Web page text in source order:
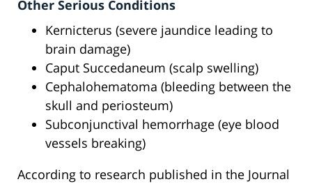
Other Serious Conditions
Kernicterus (severe jaundice leading to
brain damage)
Caput Succedaneum (scalp swelling)
Cephalohematoma (bleeding between the
skull and periosteum)
Subconjunctival hemorrhage (eye blood
vessels breaking)
According to research published in the Journal